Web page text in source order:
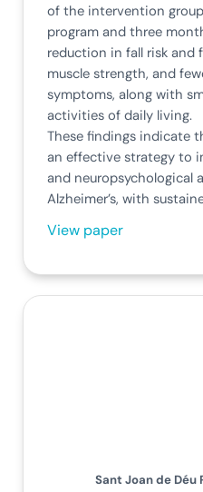
of the intervention
program and three
reduction in fall risk and
muscle strength, and
symptoms, along with
activities of daily living.
These findings indicate
an effective strategy to
and neuropsychological
Alzheimer’s, with
View paper
Sant Joan de